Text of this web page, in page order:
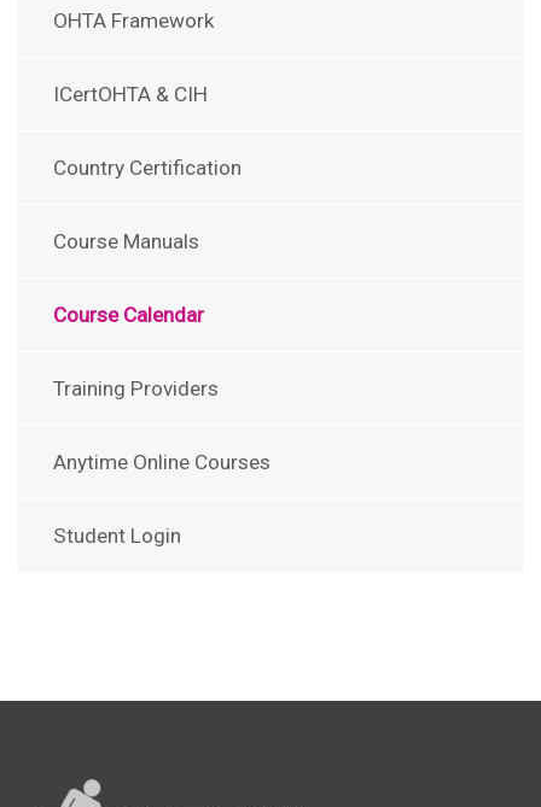
OHTA Framework
ICertOHTA & CIH
Country Certification
Course Manuals
Course Calendar
Training Providers
Anytime Online Courses
Student Login